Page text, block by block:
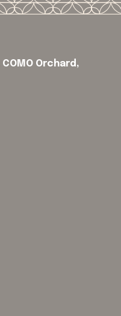
COMO Orchard,